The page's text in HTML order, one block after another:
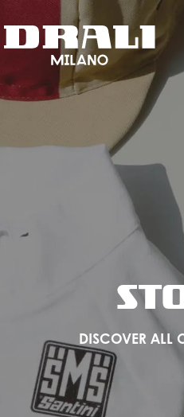
DISCOVER ALL